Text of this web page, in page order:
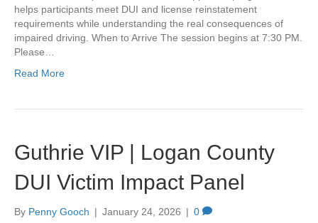
helps participants meet DUI and license reinstatement
requirements while understanding the real consequences of
impaired driving. When to Arrive The session begins at 7:30 PM.
Please…
Read More
Guthrie VIP | Logan County
DUI Victim Impact Panel
By Penny Gooch | January 24, 2026 | 0